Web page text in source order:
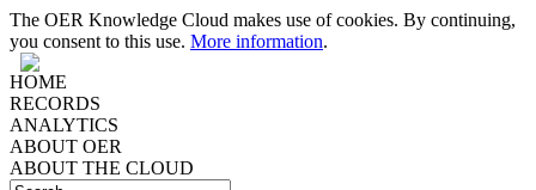
The OER Knowledge Cloud makes use of cookies. By continuing,
you consent to this use. More information.
HOME
RECORDS
ANALYTICS
ABOUT OER
ABOUT THE CLOUD